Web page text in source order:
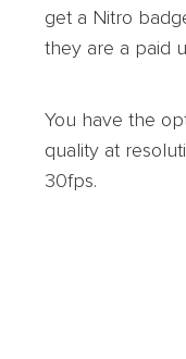
get a Nitro
they are a paid
You have the
quality at
30fps.